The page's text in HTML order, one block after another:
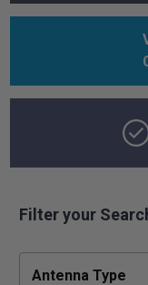
Filter your
Antenna Type